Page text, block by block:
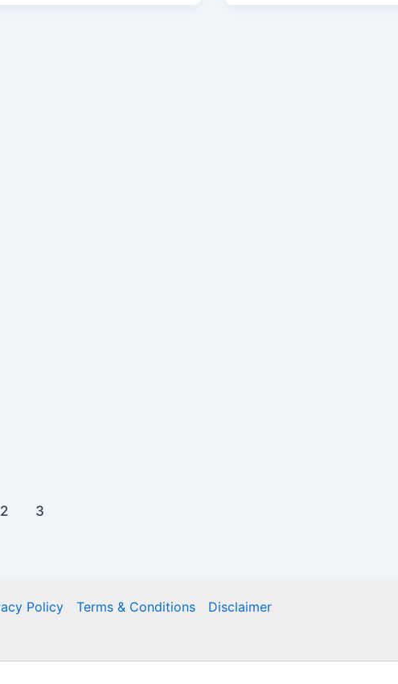
2 3
Policy Terms & Conditions Disclaimer